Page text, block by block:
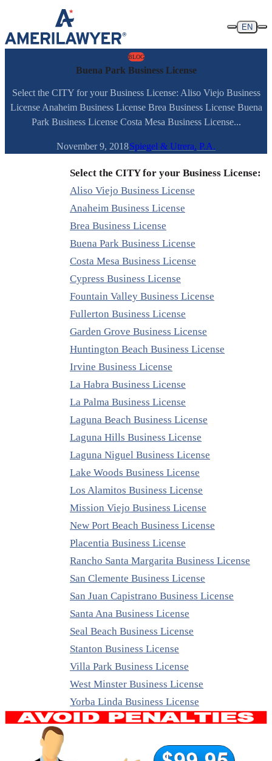
Skip to content
EN
BLOG
Buena Park Business License
Select the CITY for your Business License: Aliso Viejo Business
License Anaheim Business License Brea Business License Buena
Park Business License Costa Mesa Business License...
November 9, 2018Spiegel & Utrera, P.A.
Select the CITY for your Business License:
Aliso Viejo Business License
Anaheim Business License
Brea Business License
Buena Park Business License
Costa Mesa Business License
Cypress Business License
Fountain Valley Business License
Fullerton Business License
Garden Grove Business License
Huntington Beach Business License
Irvine Business License
La Habra Business License
La Palma Business License
Laguna Beach Business License
Laguna Hills Business License
Laguna Niguel Business License
Lake Woods Business License
Los Alamitos Business License
Mission Viejo Business License
New Port Beach Business License
Placentia Business License
Rancho Santa Margarita Business License
San Clemente Business License
San Juan Capistrano Business License
Santa Ana Business License
Seal Beach Business License
Stanton Business License
Villa Park Business License
West Minster Business License
Yorba Linda Business License